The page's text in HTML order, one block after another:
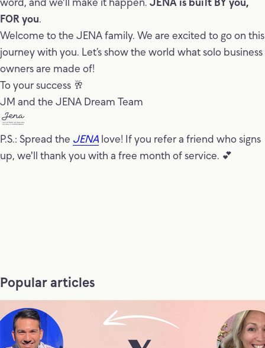
FOR you.
Welcome to the JENA family. We are excited to go on this
journey with you. Let’s show the world what solo business
owners are made of!
To your success 🥂
JM and the JENA Dream Team
P.S.: Spread the JENA love! If you refer a friend who signs
up, we'll thank you with a free month of service. 💕
Popular articles